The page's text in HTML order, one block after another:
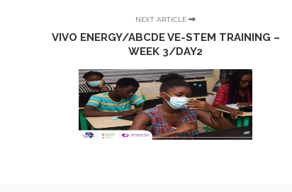
NEXT ARTICLE
VIVO ENERGY/ABCDE VE-STEM TRAINING –
WEEK 3/DAY2